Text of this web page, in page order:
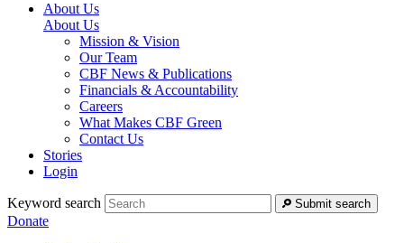
About Us
About Us
Mission & Vision
Our Team
CBF News & Publications
Financials & Accountability
Careers
What Makes CBF Green
Contact Us
Stories
Login
Keyword search Submit search
Donate